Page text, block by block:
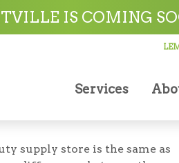
IS COMING
Services
supply store is the same as